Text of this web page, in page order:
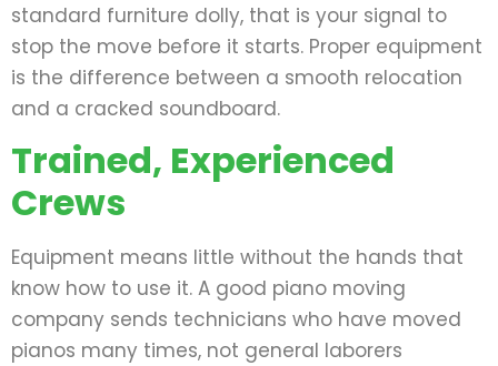
standard furniture dolly, that is your signal to
stop the move before it starts. Proper equipment
is the difference between a smooth relocation
and a cracked soundboard.
Trained, Experienced
Crews
Equipment means little without the hands that
know how to use it. A good piano moving
company sends technicians who have moved
pianos many times, not general laborers